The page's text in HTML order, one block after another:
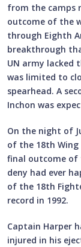
from the camps
outcome of the
through Eighth
breakthrough
UN army lacked
was limited to
spearhead. A
Inchon was
On the night of
of the 18th
final outcome of
deny had ever
of the 18th
record in 1992.
Captain Harper
injured in his